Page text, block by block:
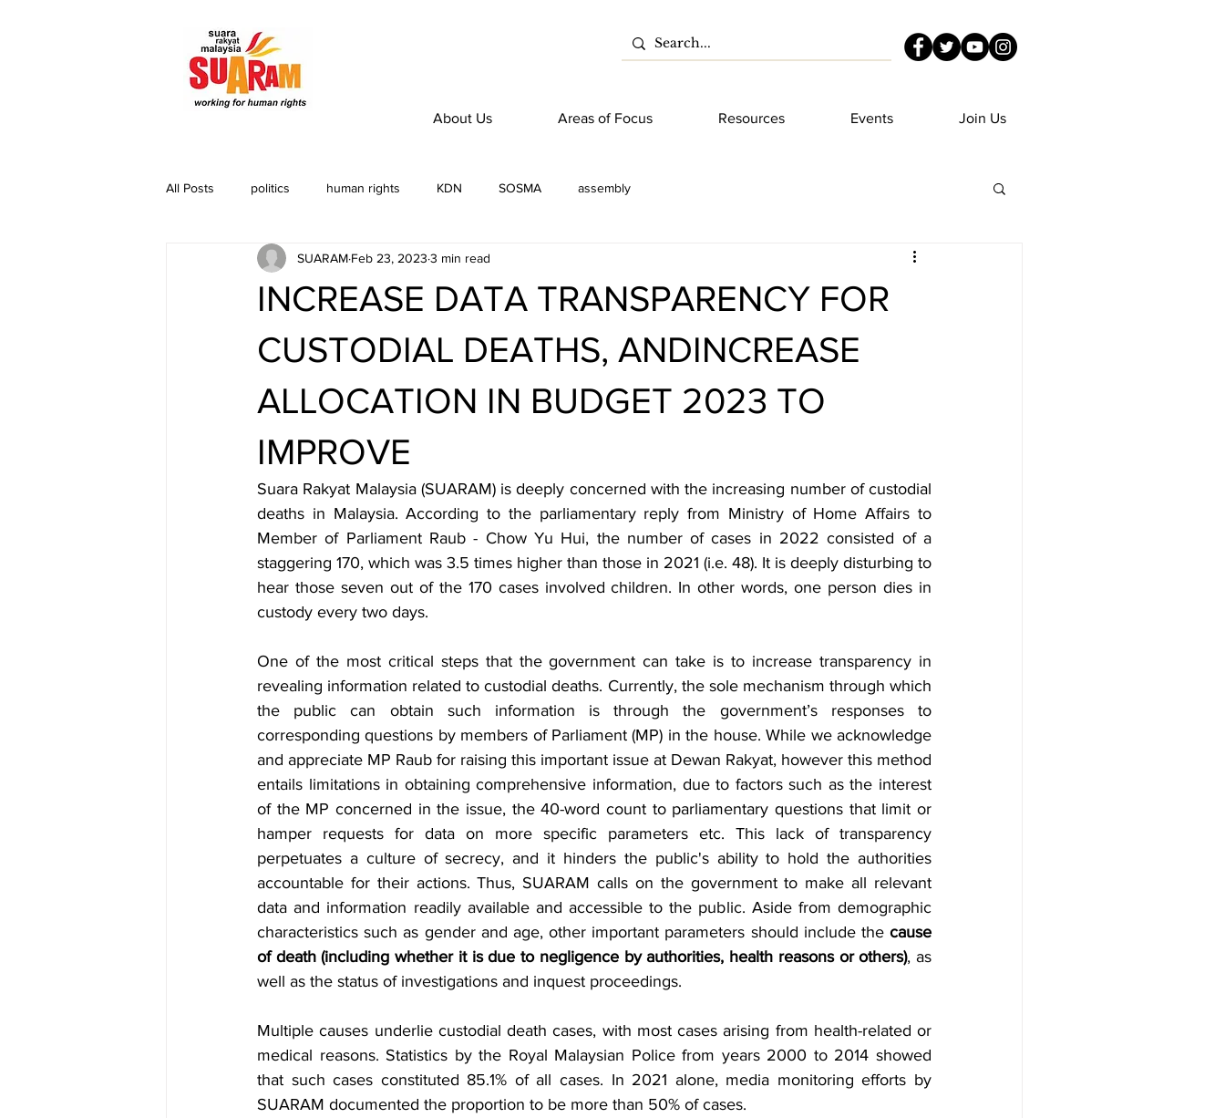
About Us Areas of Focus Resources Events Join Us
All Posts politics human rights KDN SOSMA assembly
INCREASE DATA TRANSPARENCY FOR
CUSTODIAL DEATHS, ANDINCREASE
ALLOCATION IN BUDGET 2023 TO
IMPROVE
SUARAM Feb 23, 2023 3 min read
Suara Rakyat Malaysia (SUARAM) is deeply concerned with the increasing number of custodial
deaths in Malaysia. According to the parliamentary reply from Ministry of Home Affairs to
Member of Parliament Raub - Chow Yu Hui, the number of cases in 2022 consisted of a
staggering 170, which was 3.5 times higher than those in 2021 (i.e. 48). It is deeply disturbing to
hear those seven out of the 170 cases involved children. In other words, one person dies in
custody every two days.
One of the most critical steps that the government can take is to increase transparency in
revealing information related to custodial deaths. Currently, the sole mechanism through which
the public can obtain such information is through the government’s responses to
corresponding questions by members of Parliament (MP) in the house. While we acknowledge
and appreciate MP Raub for raising this important issue at Dewan Rakyat, however this method
entails limitations in obtaining comprehensive information, due to factors such as the interest
of the MP concerned in the issue, the 40-word count to parliamentary questions that limit or
hamper requests for data on more specific parameters etc. This lack of transparency
perpetuates a culture of secrecy, and it hinders the public's ability to hold the authorities
accountable for their actions. Thus, SUARAM calls on the government to make all relevant
data and information readily available and accessible to the public. Aside from demographic
characteristics such as gender and age, other important parameters should include the cause
of death (including whether it is due to negligence by authorities, health reasons or others), as
well as the status of investigations and inquest proceedings.
Multiple causes underlie custodial death cases, with most cases arising from health-related or
medical reasons. Statistics by the Royal Malaysian Police from years 2000 to 2014 showed
that such cases constituted 85.1% of all cases. In 2021 alone, media monitoring efforts by
SUARAM documented the proportion to be more than 50% of cases.